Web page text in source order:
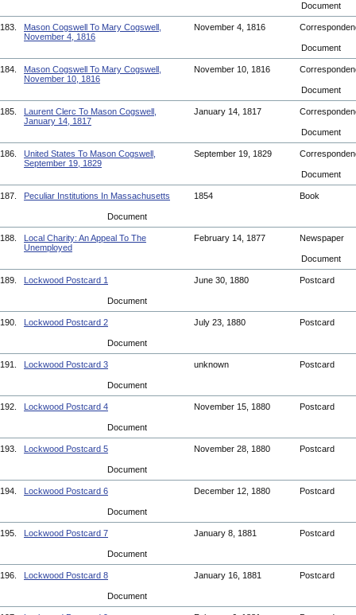
Document
183.
Mason Cogswell To Mary Cogswell,
November 4, 1816
November 4, 1816
Document
184.
Mason Cogswell To Mary Cogswell,
November 10, 1816
November 10, 1816
Document
185.
Laurent Clerc To Mason Cogswell,
January 14, 1817
January 14, 1817
Document
186.
United States To Mason Cogswell,
September 19, 1829
September 19, 1829
Document
187. Peculiar Institutions In Massachusetts 1854 Book
Document
188.
Local Charity: An Appeal To The
Unemployed
February 14, 1877 Newspaper
Document
189. Lockwood Postcard 1 June 30, 1880 Postcard
Document
190. Lockwood Postcard 2 July 23, 1880 Postcard
Document
191. Lockwood Postcard 3 unknown Postcard
Document
192. Lockwood Postcard 4 November 15, 1880 Postcard
Document
193. Lockwood Postcard 5 November 28, 1880 Postcard
Document
194. Lockwood Postcard 6 December 12, 1880 Postcard
Document
195. Lockwood Postcard 7 January 8, 1881 Postcard
Document
196. Lockwood Postcard 8 January 16, 1881 Postcard
Document